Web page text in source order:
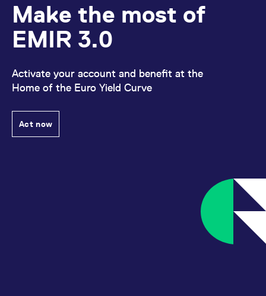
Make the most of
EMIR 3.0
Activate your account and benefit at the
Home of the Euro Yield Curve
Act now